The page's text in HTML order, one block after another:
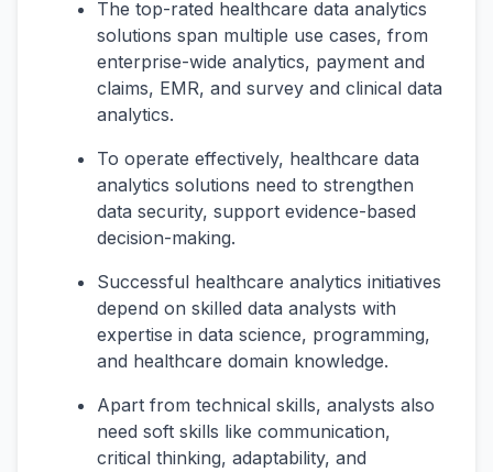
The top-rated healthcare data analytics
solutions span multiple use cases, from
enterprise-wide analytics, payment and
claims, EMR, and survey and clinical data
analytics.
To operate effectively, healthcare data
analytics solutions need to strengthen
data security, support evidence-based
decision-making.
Successful healthcare analytics initiatives
depend on skilled data analysts with
expertise in data science, programming,
and healthcare domain knowledge.
Apart from technical skills, analysts also
need soft skills like communication,
critical thinking, adaptability, and